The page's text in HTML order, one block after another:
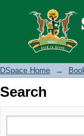
Search
DSpace Home →
Search